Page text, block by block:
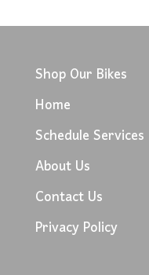
Shop Our Bikes
Home
Schedule Services
About Us
Contact Us
Privacy Policy